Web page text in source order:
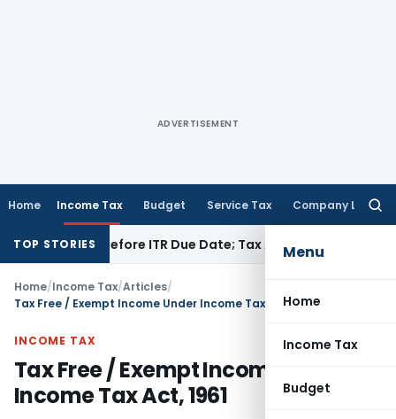
ADVERTISEMENT
Home Income Tax Budget Service Tax Company Law
Menu
Home
Income Tax
Budget
TOP STORIES
Before ITR Due Date; Tax Audit Error Verifiable
Home/Income Tax/Articles/
Tax Free / Exempt Income Under Income Tax Act, 1961
INCOME TAX
Tax Free / Exempt Income Under
Income Tax Act, 1961